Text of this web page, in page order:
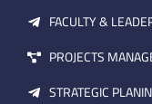
FACULTY &
PROJECTS
STRATEGIC